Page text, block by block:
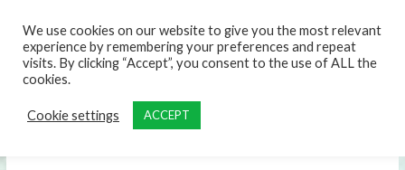
We use cookies on our website to give you the most relevant
experience by remembering your preferences and repeat
visits. By clicking “Accept”, you consent to the use of ALL the
cookies.
Cookie settings ACCEPT